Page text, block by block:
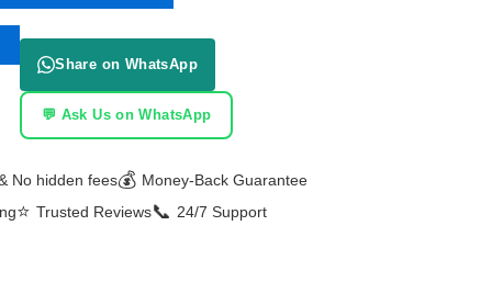
Share on WhatsApp
💬 Ask Us on WhatsApp
No hidden fees💰 Money-Back Guarantee
⭐ Trusted Reviews📞 24/7 Support